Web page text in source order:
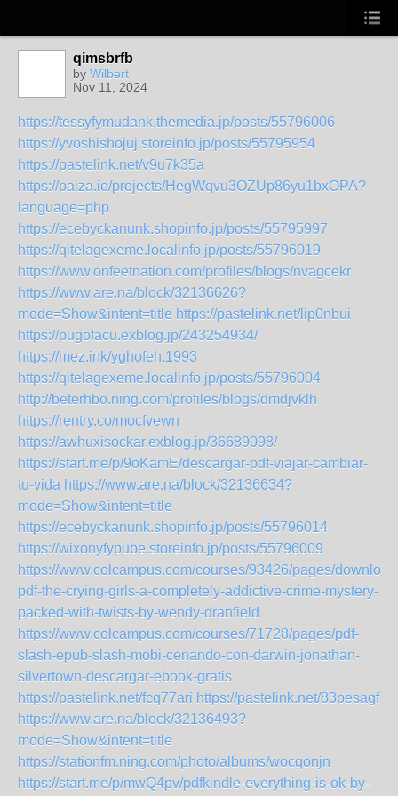
qimsbrfb
by Wilbert
Nov 11, 2024
https://tessyfymudank.themedia.jp/posts/55796006
https://yvoshishojuj.storeinfo.jp/posts/55795954
https://pastelink.net/v9u7k35a
https://paiza.io/projects/HegWqvu3OZUp86yu1bxOPA?
language=php
https://ecebyckanunk.shopinfo.jp/posts/55795997
https://qitelagexeme.localinfo.jp/posts/55796019
https://www.onfeetnation.com/profiles/blogs/nvagcekr
https://www.are.na/block/32136626?
mode=Show&intent=title https://pastelink.net/lip0nbui
https://pugofacu.exblog.jp/243254934/
https://mez.ink/yghofeh.1993
https://qitelagexeme.localinfo.jp/posts/55796004
http://beterhbo.ning.com/profiles/blogs/dmdjvklh
https://rentry.co/mocfvewn
https://awhuxisockar.exblog.jp/36689098/
https://start.me/p/9oKamE/descargar-pdf-viajar-cambiar-
tu-vida https://www.are.na/block/32136634?
mode=Show&intent=title
https://ecebyckanunk.shopinfo.jp/posts/55796014
https://wixonyfypube.storeinfo.jp/posts/55796009
https://www.colcampus.com/courses/93426/pages/
pdf-the-crying-girls-a-completely-addictive-crime-mystery-
packed-with-twists-by-wendy-dranfield
https://www.colcampus.com/courses/71728/pages/pdf-
slash-epub-slash-mobi-cenando-con-darwin-jonathan-
silvertown-descargar-ebook-gratis
https://pastelink.net/fcq77ari https://pastelink.net/83pesagf
https://www.are.na/block/32136493?
mode=Show&intent=title
https://stationfm.ning.com/photo/albums/wocqonjn
https://start.me/p/mwQ4pv/pdfkindle-everything-is-ok-by-